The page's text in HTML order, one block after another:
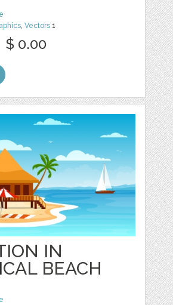
,Vectors 1
$ 0.00
IN
BEACH